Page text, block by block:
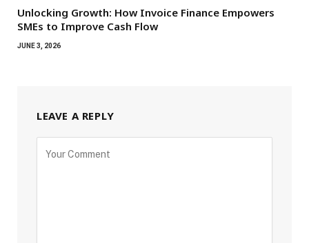
Unlocking Growth: How Invoice Finance Empowers
SMEs to Improve Cash Flow
JUNE 3, 2026
LEAVE A REPLY